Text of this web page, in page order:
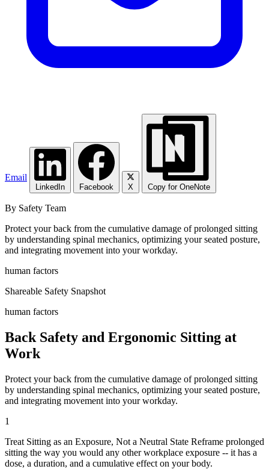
Email
LinkedIn Facebook X Copy for OneNote
By Safety Team
Protect your back from the cumulative damage of prolonged sitting
by understanding spinal mechanics, optimizing your seated posture,
and integrating movement into your workday.
human factors
Shareable Safety Snapshot
human factors
Back Safety and Ergonomic Sitting at
Work
Protect your back from the cumulative damage of prolonged sitting
by understanding spinal mechanics, optimizing your seated posture,
and integrating movement into your workday.
1
Treat Sitting as an Exposure, Not a Neutral State Reframe prolonged
sitting the way you would any other workplace exposure -- it has a
dose, a duration, and a cumulative effect on your body.